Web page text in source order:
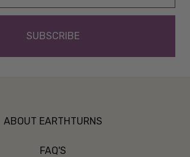
ABOUT EARTHTURNS
FAQ'S